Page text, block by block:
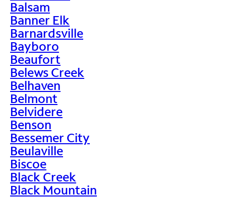
Balsam
Banner Elk
Barnardsville
Bayboro
Beaufort
Belews Creek
Belhaven
Belmont
Belvidere
Benson
Bessemer City
Beulaville
Biscoe
Black Creek
Black Mountain